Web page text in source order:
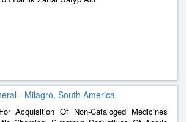
- Milagro, South America
Acquisition Of Non-Cataloged Medicines